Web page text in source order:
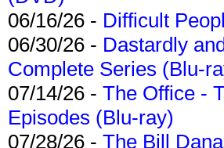
06/16/26 - Difficult
06/30/26 - Dastardly
Complete Series (Blu-
07/14/26 - The Office -
Episodes (Blu-ray)
07/28/26 - The Bill